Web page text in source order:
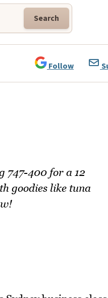
Search
Follow
747-400 for a 12
goodies like tuna